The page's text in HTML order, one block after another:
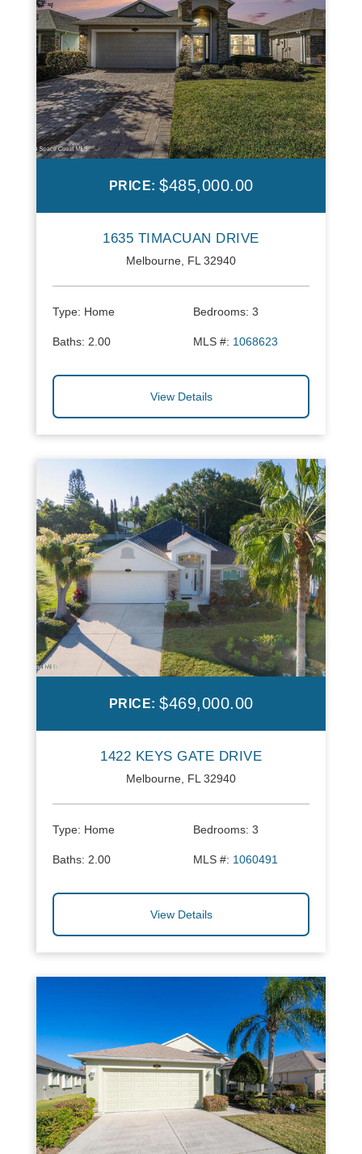
PRICE: $485,000.00
1635 TIMACUAN DRIVE
Melbourne, FL 32940
Type: Home Bedrooms: 3
Baths: 2.00 MLS #: 1068623
View Details
PRICE: $469,000.00
1422 KEYS GATE DRIVE
Melbourne, FL 32940
Type: Home Bedrooms: 3
Baths: 2.00 MLS #: 1060491
View Details